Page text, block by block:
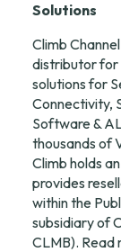
Solutions
Climb
distributor for
solutions for
Connectivity,
Software &
thousands of
Climb holds
provides
within the
subsidiary of
CLMB). Read